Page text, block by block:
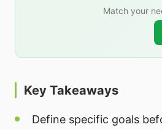
Match your
Key Takeaways
Define specific goals